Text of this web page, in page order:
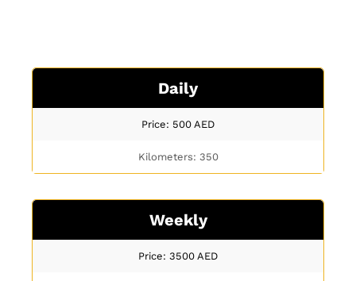
Daily
Price: 500 AED
Kilometers: 350
Weekly
Price: 3500 AED